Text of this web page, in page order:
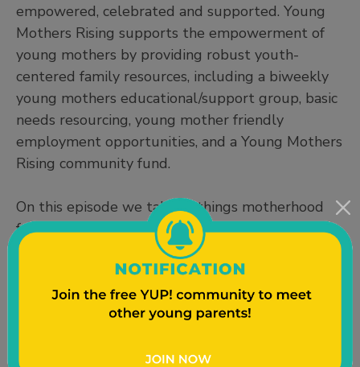
empowered, celebrated and supported. Young
Mothers Rising supports the empowerment of
young mothers by providing robust youth-
centered family resources, including a biweekly
young mothers educational/support group, basic
needs resourcing, young mother friendly
employment opportunities, and a Young Mothers
Rising community fund.
On this episode we talk all things motherhood
from finding out we were pregnant to support
systems and parenting advice!